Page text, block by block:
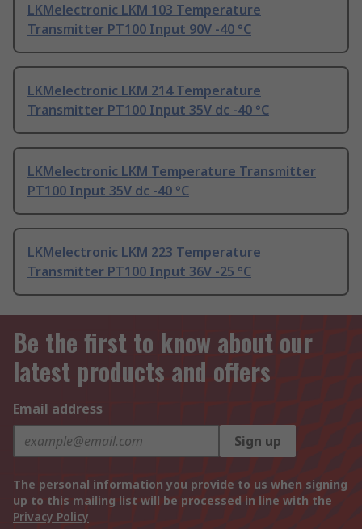
LKMelectronic LKM 103 Temperature
Transmitter PT100 Input 90V -40 °C
LKMelectronic LKM 214 Temperature
Transmitter PT100 Input 35V dc -40 °C
LKMelectronic LKM Temperature Transmitter
PT100 Input 35V dc -40 °C
LKMelectronic LKM 223 Temperature
Transmitter PT100 Input 36V -25 °C
Be the first to know about our
latest products and offers
Email address
Sign up
The personal information you provide to us when signing
up to this mailing list will be processed in line with the
Privacy Policy